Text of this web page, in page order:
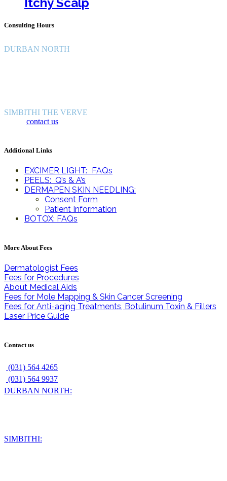
Consulting Hours
DURBAN NORTH
SIMBITHI THE VERVE
contact us
Additional Links
EXCIMER LIGHT: FAQs
PEELS: Q’s & A’s
DERMAPEN SKIN NEEDLING:
Consent Form
Patient Information
BOTOX: FAQs
More About Fees
Dermatologist Fees
Fees for Procedures
About Medical Aids
Fees for Mole Mapping & Skin Cancer Screening
Fees for Anti-aging Treatments, Botulinum Toxin & Fillers
Laser Price Guide
Contact us
(031) 564 4265
(031) 564 9937
DURBAN NORTH:
SIMBITHI: